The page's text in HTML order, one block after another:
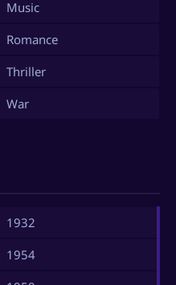
Music
Romance
Thriller
War
1932
1954